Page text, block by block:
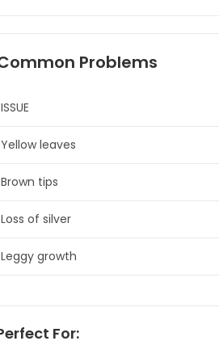
Problems
ISSUE
Yellow leaves
Brown tips
Loss of silver
Leggy growth
For: